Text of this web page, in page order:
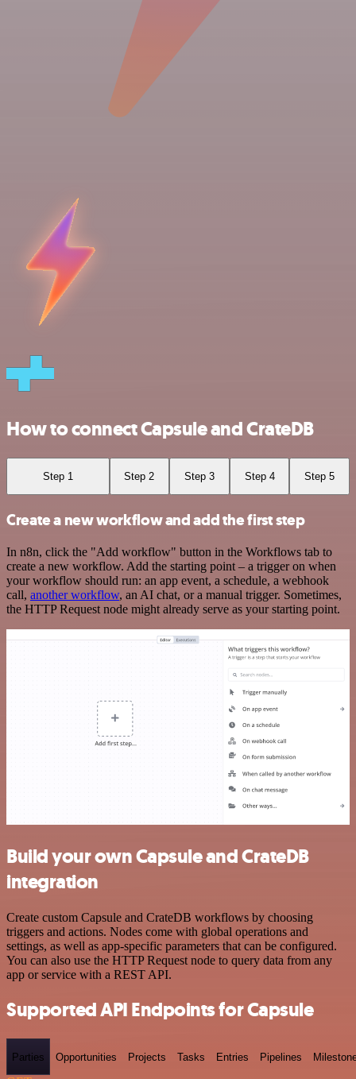
How to connect Capsule and CrateDB
Step 1 Step 2 Step 3 Step 4 Step 5
Create a new workflow and add the first step
In n8n, click the "Add workflow" button in the Workflows tab to
create a new workflow. Add the starting point – a trigger on when
your workflow should run: an app event, a schedule, a webhook
call, another workflow, an AI chat, or a manual trigger. Sometimes,
the HTTP Request node might already serve as your starting point.
Build your own Capsule and CrateDB
integration
Create custom Capsule and CrateDB workflows by choosing
triggers and actions. Nodes come with global operations and
settings, as well as app-specific parameters that can be configured.
You can also use the HTTP Request node to query data from any
app or service with a REST API.
Supported API Endpoints for Capsule
Parties Opportunities Projects Tasks Entries Pipelines